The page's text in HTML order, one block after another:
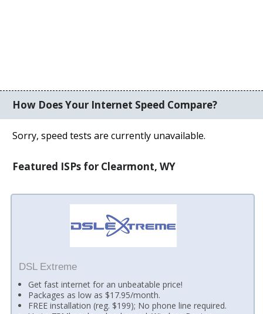
How Does Your Internet Speed Compare?
Sorry, speed tests are currently unavailable.
Featured ISPs for Clearmont, WY
DSL Extreme
Get fast internet for an unbeatable price!
Packages as low as $17.95/month.
FREE installation (reg. $199); No phone line required.